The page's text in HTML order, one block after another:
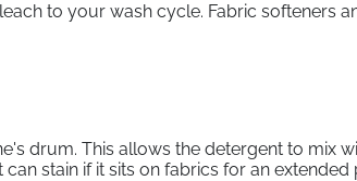
to your wash cycle. Fabric softeners
drum. This allows the detergent to mix
stain if it sits on fabrics for an